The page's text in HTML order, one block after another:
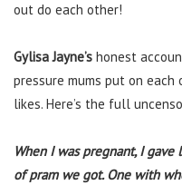
out do each other!
Gylisa Jayne’s honest
pressure mums put on
likes. Here’s the full
When I was pregnant, I
of pram we got. One with